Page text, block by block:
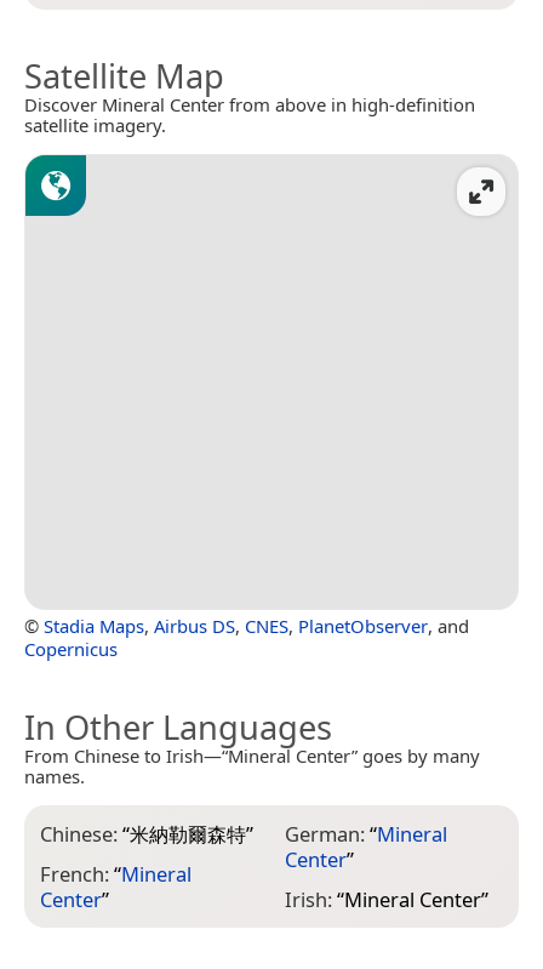
Satellite Map
Discover Mineral Center from above in high-definition
satellite imagery.
© Stadia Maps, Airbus DS, CNES, PlanetObserver, and
Copernicus
In Other Languages
From Chinese to Irish—“Mineral Center” goes by many
names.
Chinese:“米納勒爾森特”
French:“Mineral
Center”
German:“Mineral
Center”
Irish:“Mineral Center”